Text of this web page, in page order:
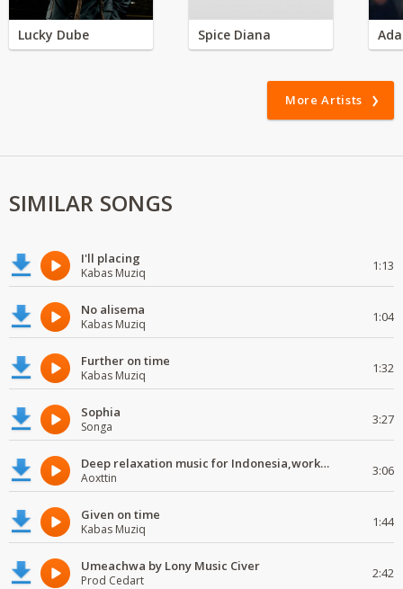
Lucky Dube Spice Diana
More Artists
SIMILAR SONGS
I'll placing
Kabas Muziq 1:13
No alisema
Kabas Muziq 1:04
Further on time
Kabas Muziq 1:32
Sophia
Songa 3:27
Deep relaxation music for Indonesia,work and study
Aoxttin 3:06
Given on time
Kabas Muziq 1:44
Umeachwa by Lony Music Civer
Prod Cedart 2:42